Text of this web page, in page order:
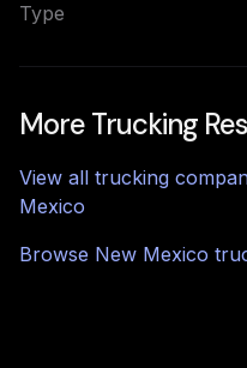
Type
More Trucking
View all trucking
Mexico
Browse New Mexico